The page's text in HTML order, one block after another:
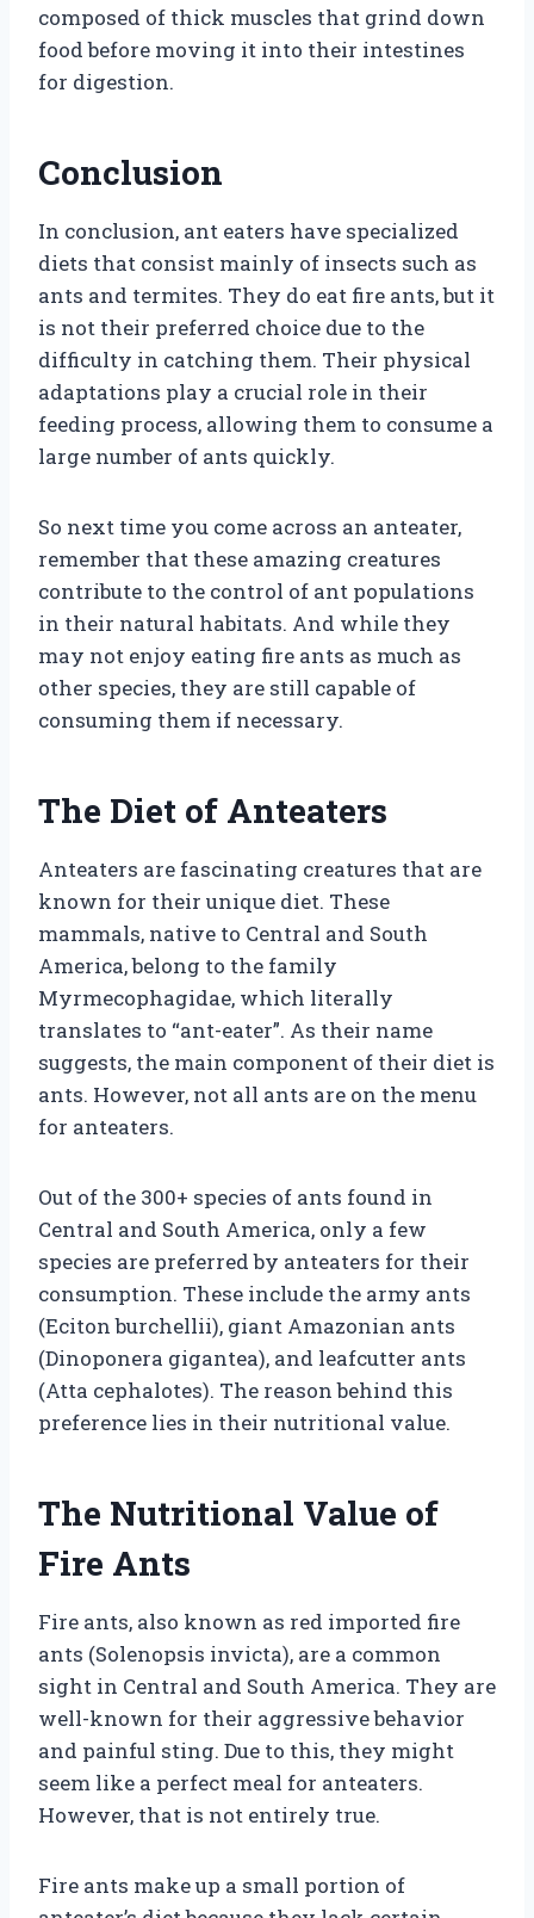
composed of thick muscles that grind down
food before moving it into their intestines
for digestion.
Conclusion
In conclusion, ant eaters have specialized
diets that consist mainly of insects such as
ants and termites. They do eat fire ants, but it
is not their preferred choice due to the
difficulty in catching them. Their physical
adaptations play a crucial role in their
feeding process, allowing them to consume a
large number of ants quickly.
So next time you come across an anteater,
remember that these amazing creatures
contribute to the control of ant populations
in their natural habitats. And while they
may not enjoy eating fire ants as much as
other species, they are still capable of
consuming them if necessary.
The Diet of Anteaters
Anteaters are fascinating creatures that are
known for their unique diet. These
mammals, native to Central and South
America, belong to the family
Myrmecophagidae, which literally
translates to “ant-eater”. As their name
suggests, the main component of their diet is
ants. However, not all ants are on the menu
for anteaters.
Out of the 300+ species of ants found in
Central and South America, only a few
species are preferred by anteaters for their
consumption. These include the army ants
(Eciton burchellii), giant Amazonian ants
(Dinoponera gigantea), and leafcutter ants
(Atta cephalotes). The reason behind this
preference lies in their nutritional value.
The Nutritional Value of
Fire Ants
Fire ants, also known as red imported fire
ants (Solenopsis invicta), are a common
sight in Central and South America. They are
well-known for their aggressive behavior
and painful sting. Due to this, they might
seem like a perfect meal for anteaters.
However, that is not entirely true.
Fire ants make up a small portion of